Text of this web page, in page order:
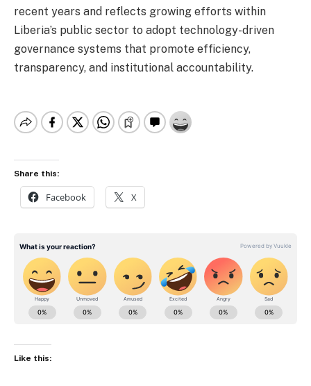
recent years and reflects growing efforts within
Liberia’s public sector to adopt technology-driven
governance systems that promote efficiency,
transparency, and institutional accountability.
Share this:
Facebook X
Like this: